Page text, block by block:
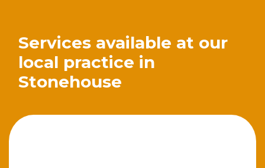
Services available at our
local practice in
Stonehouse